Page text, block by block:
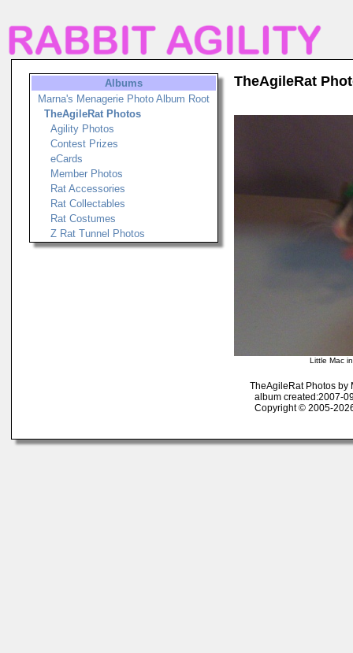
Albums
Marna's Menagerie Photo Album Root
TheAgileRat Photos
Agility Photos
Contest Prizes
eCards
Member Photos
Rat Accessories
Rat Collectables
Rat Costumes
Z Rat Tunnel Photos
TheAgileRat
Little Mac
TheAgileRat Photos by
album created:2007-
Copyright © 2005-